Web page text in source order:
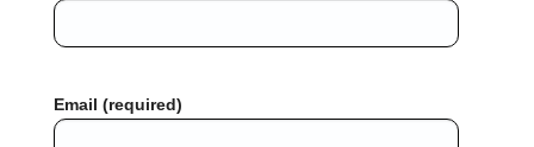
Email (required)